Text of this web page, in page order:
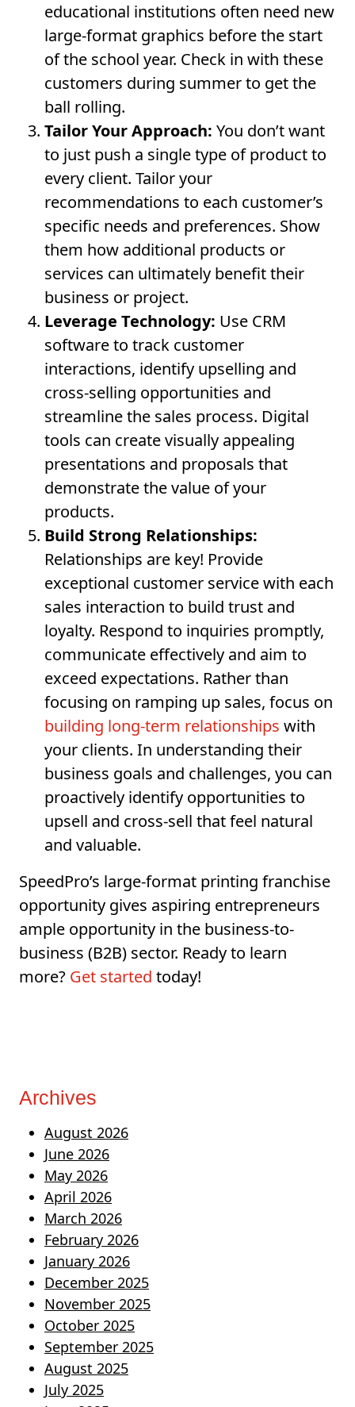
educational institutions often need new
large-format graphics before the start
of the school year. Check in with these
customers during summer to get the
ball rolling.
Tailor Your Approach: You don’t want
to just push a single type of product to
every client. Tailor your
recommendations to each customer’s
specific needs and preferences. Show
them how additional products or
services can ultimately benefit their
business or project.
Leverage Technology: Use CRM
software to track customer
interactions, identify upselling and
cross-selling opportunities and
streamline the sales process. Digital
tools can create visually appealing
presentations and proposals that
demonstrate the value of your
products.
Build Strong Relationships:
Relationships are key! Provide
exceptional customer service with each
sales interaction to build trust and
loyalty. Respond to inquiries promptly,
communicate effectively and aim to
exceed expectations. Rather than
focusing on ramping up sales, focus on
building long-term relationships with
your clients. In understanding their
business goals and challenges, you can
proactively identify opportunities to
upsell and cross-sell that feel natural
and valuable.
SpeedPro’s large-format printing franchise
opportunity gives aspiring entrepreneurs
ample opportunity in the business-to-
business (B2B) sector. Ready to learn
more? Get started today!
Archives
August 2026
June 2026
May 2026
April 2026
March 2026
February 2026
January 2026
December 2025
November 2025
October 2025
September 2025
August 2025
July 2025